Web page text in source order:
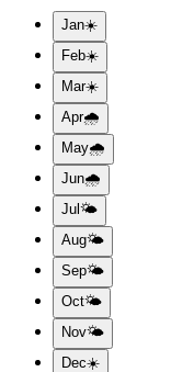
Jan☀️
Feb☀️
Mar☀️
Apr🌧️
May🌧️
Jun🌧️
Jul🌤️
Aug🌤️
Sep🌤️
Oct🌤️
Nov🌤️
Dec☀️